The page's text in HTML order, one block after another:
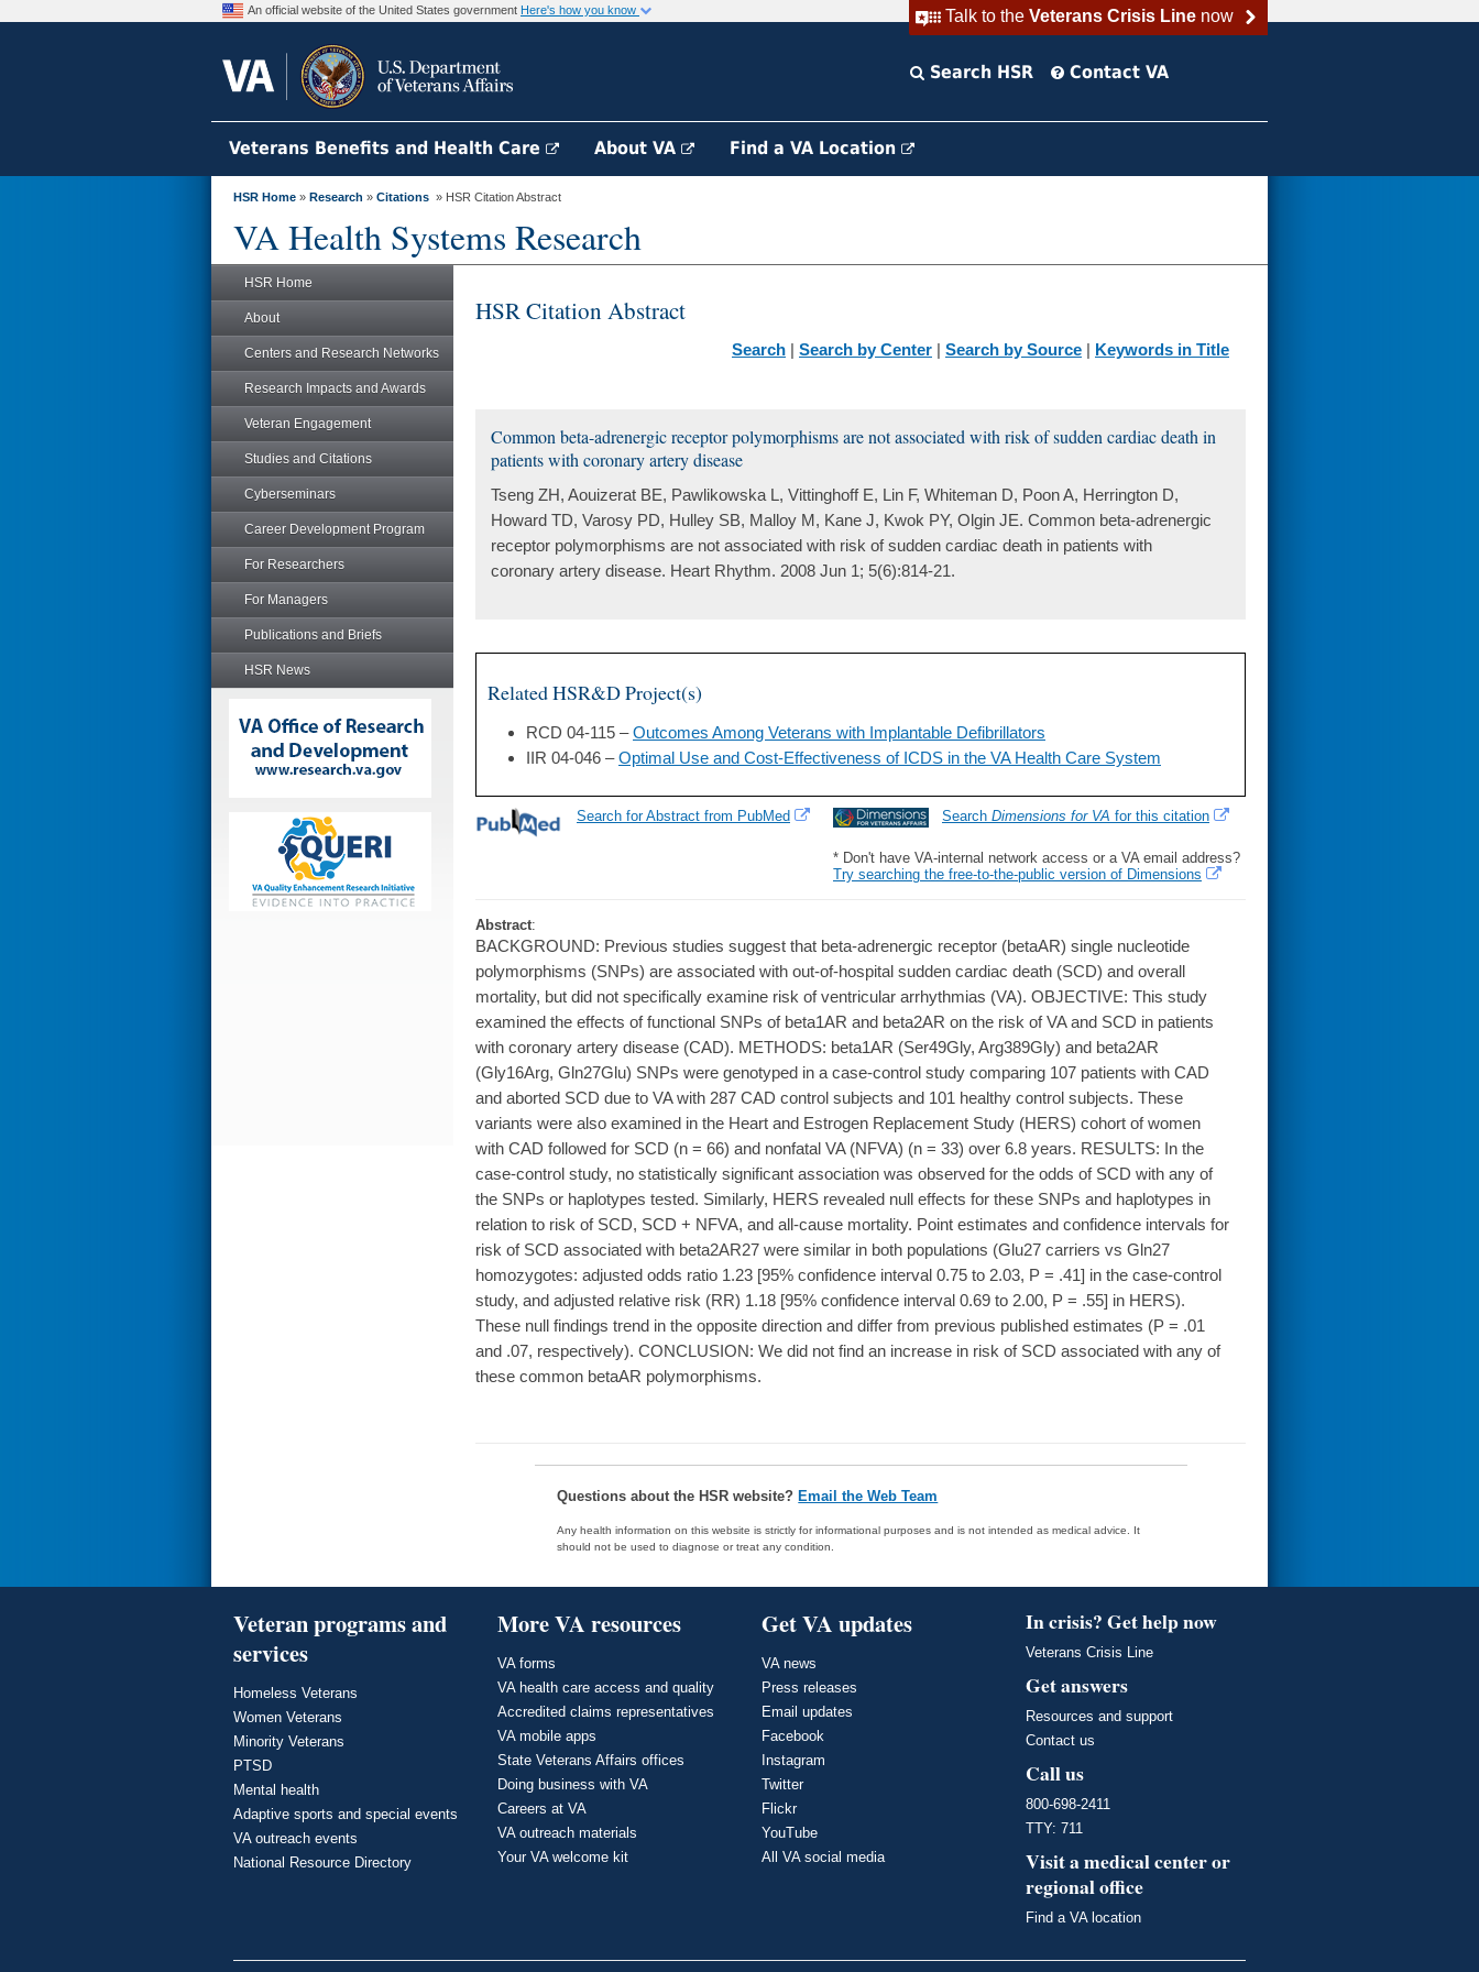
Talk to the Veterans Crisis Linenow
An official website of the United States government Here's how you know
Search HSR Contact VA
Veterans Benefits and Health Care About VA Find a VA Location
HSR Home » Research » Citations » HSR Citation Abstract
VA Health Systems Research
HSR Home
About
Centers and Research Networks
Research Impacts and Awards
Veteran Engagement
Studies and Citations
Cyberseminars
Career Development Program
For Researchers
For Managers
Publications and Briefs
HSR News
HSR Citation Abstract
Search | Search by Center | Search by Source | Keywords in Title
Common beta-adrenergic receptor polymorphisms are not associated with risk of sudden cardiac death in
patients with coronary artery disease
Tseng ZH, Aouizerat BE, Pawlikowska L, Vittinghoff E, Lin F, Whiteman D, Poon A, Herrington D,
Howard TD, Varosy PD, Hulley SB, Malloy M, Kane J, Kwok PY, Olgin JE. Common beta-adrenergic
receptor polymorphisms are not associated with risk of sudden cardiac death in patients with
coronary artery disease. Heart Rhythm. 2008 Jun 1; 5(6):814-21.
Related HSR&D Project(s)
RCD 04-115 –Outcomes Among Veterans with Implantable Defibrillators
IIR 04-046 –Optimal Use and Cost-Effectiveness of ICDS in the VA Health Care System
Search Dimensions for VA for this citation
* Don't have VA-internal network access or a VA email address?
Try searching the free-to-the-public version of Dimensions
Search for Abstract from PubMed
Abstract:
BACKGROUND: Previous studies suggest that beta-adrenergic receptor (betaAR) single nucleotide
polymorphisms (SNPs) are associated with out-of-hospital sudden cardiac death (SCD) and overall
mortality, but did not specifically examine risk of ventricular arrhythmias (VA). OBJECTIVE: This study
examined the effects of functional SNPs of beta1AR and beta2AR on the risk of VA and SCD in patients
with coronary artery disease (CAD). METHODS: beta1AR (Ser49Gly, Arg389Gly) and beta2AR
(Gly16Arg, Gln27Glu) SNPs were genotyped in a case-control study comparing 107 patients with CAD
and aborted SCD due to VA with 287 CAD control subjects and 101 healthy control subjects. These
variants were also examined in the Heart and Estrogen Replacement Study (HERS) cohort of women
with CAD followed for SCD (n = 66) and nonfatal VA (NFVA) (n = 33) over 6.8 years. RESULTS: In the
case-control study, no statistically significant association was observed for the odds of SCD with any of
the SNPs or haplotypes tested. Similarly, HERS revealed null effects for these SNPs and haplotypes in
relation to risk of SCD, SCD + NFVA, and all-cause mortality. Point estimates and confidence intervals for
risk of SCD associated with beta2AR27 were similar in both populations (Glu27 carriers vs Gln27
homozygotes: adjusted odds ratio 1.23 [95% confidence interval 0.75 to 2.03, P = .41] in the case-control
study, and adjusted relative risk (RR) 1.18 [95% confidence interval 0.69 to 2.00, P = .55] in HERS).
These null findings trend in the opposite direction and differ from previous published estimates (P = .01
and .07, respectively). CONCLUSION: We did not find an increase in risk of SCD associated with any of
these common betaAR polymorphisms.
Questions about the HSR website? Email the Web Team
Any health information on this website is strictly for informational purposes and is not intended as medical advice. It
should not be used to diagnose or treat any condition.
Veteran programs and
services
Homeless Veterans
Women Veterans
Minority Veterans
PTSD
Mental health
Adaptive sports and special events
VA outreach events
National Resource Directory
More VA resources
VA forms
VA health care access and quality
Accredited claims representatives
VA mobile apps
State Veterans Affairs offices
Doing business with VA
Careers at VA
VA outreach materials
Your VA welcome kit
Get VA updates
VA news
Press releases
Email updates
Facebook
Instagram
Twitter
Flickr
YouTube
All VA social media
In crisis? Get help now
Veterans Crisis Line
Get answers
Resources and support
Contact us
Call us
800-698-2411
TTY: 711
Visit a medical center or
regional office
Find a VA location